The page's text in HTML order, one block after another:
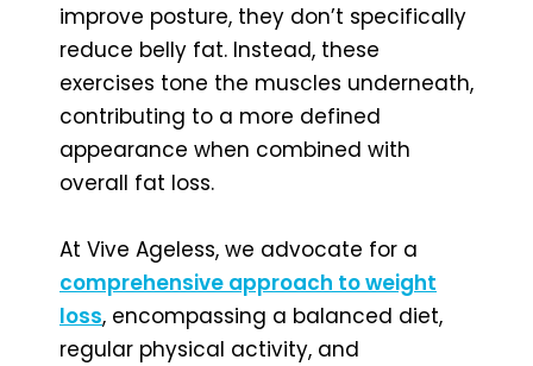
improve posture, they don’t specifically
reduce belly fat. Instead, these
exercises tone the muscles underneath,
contributing to a more defined
appearance when combined with
overall fat loss.
At Vive Ageless, we advocate for a
comprehensive approach to weight
loss, encompassing a balanced diet,
regular physical activity, and